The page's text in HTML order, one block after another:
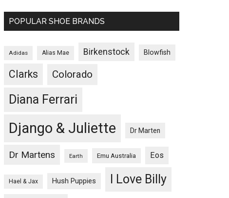
POPULAR SHOE BRANDS
Adidas Alias Mae Birkenstock Blowfish
Clarks Colorado
Diana Ferrari
Django & Juliette Dr Marten
Dr Martens Earth Emu Australia Eos
Hael & Jax Hush Puppies I Love Billy